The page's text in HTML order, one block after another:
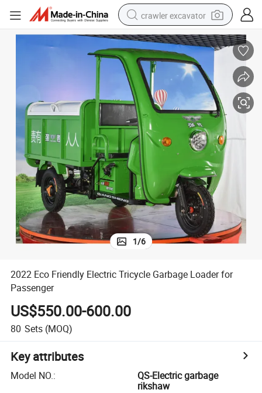
crawler excavator
smart phone
man watch
electric tricycle
powder
in ear headphone
earbud
tote bag
1/6
2022 Eco Friendly Electric Tricycle Garbage Loader for
Passenger
US$550.00-600.00
80 Sets (MOQ)
Key attributes
Model NO.:
QS-Electric garbage
rikshaw